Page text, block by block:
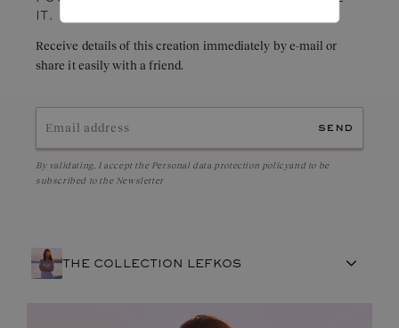
IT.
Receive details of this creation immediately by e-mail or
share it easily with a friend.
send
By validating, I accept the Personal data protection policyand to be
subscribed to the Newsletter
THE COLLECTION LEFKOS
FRENCH CRAFTSMANSHIP